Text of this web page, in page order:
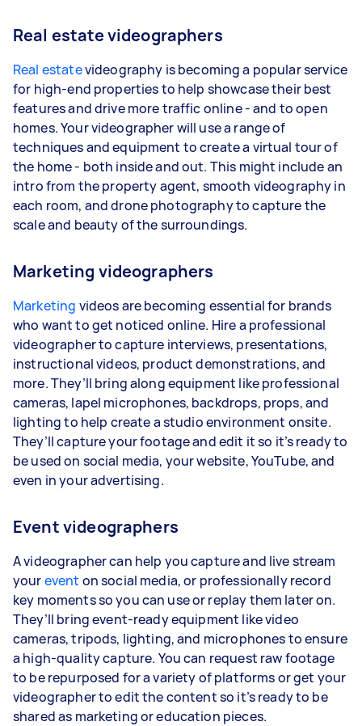
Real estate videographers
Real estatevideography is becoming a popular service
for high-end properties to help showcase their best
features and drive more traffic online - and to open
homes. Your videographer will use a range of
techniques and equipment to create a virtual tour of
the home - both inside and out. This might include an
intro from the property agent, smooth videography in
each room, and drone photography to capture the
scale and beauty of the surroundings.
Marketing videographers
Marketing videos are becoming essential for brands
who want to get noticed online. Hire a professional
videographer to capture interviews, presentations,
instructional videos, product demonstrations, and
more. They’ll bring along equipment like professional
cameras, lapel microphones, backdrops, props, and
lighting to help create a studio environment onsite.
They’ll capture your footage and edit it so it’s ready to
be used on social media, your website, YouTube, and
even in your advertising.
Event videographers
A videographer can help you capture and live stream
yourevent on social media, or professionally record
key moments so you can use or replay them later on.
They’ll bring event-ready equipment like video
cameras, tripods, lighting, and microphones to ensure
a high-quality capture. You can request raw footage
to be repurposed for a variety of platforms or get your
videographer to edit the content so it’s ready to be
shared as marketing or education pieces.